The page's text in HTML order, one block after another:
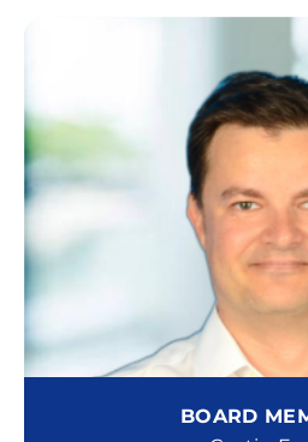
BOARD